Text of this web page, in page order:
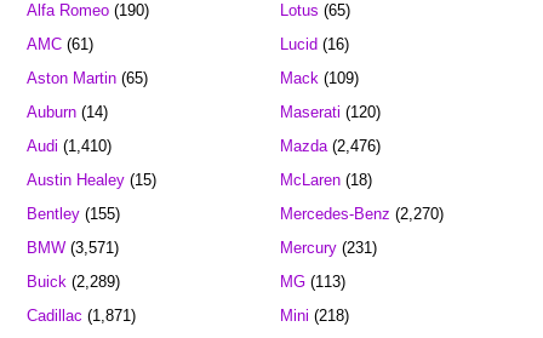
Alfa Romeo (190)
AMC (61)
Aston Martin (65)
Auburn (14)
Audi (1,410)
Austin Healey (15)
Bentley (155)
BMW (3,571)
Buick (2,289)
Cadillac (1,871)
Lotus (65)
Lucid (16)
Mack(109)
Maserati (120)
Mazda(2,476)
McLaren(18)
Mercedes-Benz (2,270)
Mercury(231)
MG(113)
Mini (218)